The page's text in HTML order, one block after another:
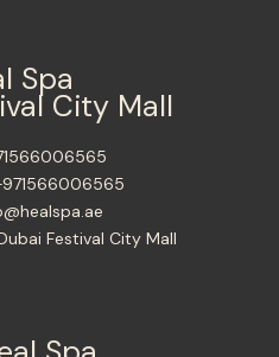
Spa
City Mall
Festival City Mall